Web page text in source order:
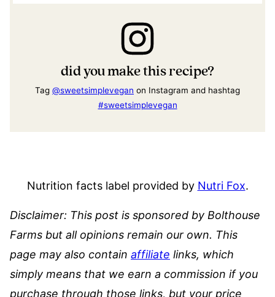
did you make this recipe?
Tag @sweetsimplevegan on Instagram and hashtag
#sweetsimplevegan
Nutrition facts label provided by Nutri Fox.
Disclaimer: This post is sponsored by Bolthouse
Farms but all opinions remain our own. This
page may also contain affiliate links, which
simply means that we earn a commission if you
purchase through those links, but your price